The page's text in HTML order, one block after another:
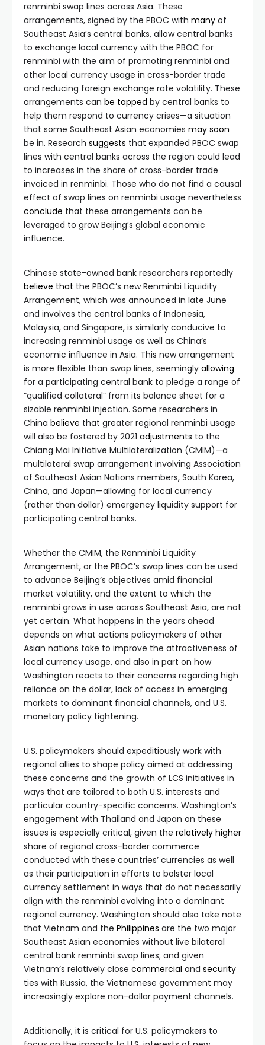
renminbi swap lines across Asia. These
arrangements, signed by the PBOC with many of
Southeast Asia’s central banks, allow central banks
to exchange local currency with the PBOC for
renminbi with the aim of promoting renminbi and
other local currency usage in cross-border trade
and reducing foreign exchange rate volatility. These
arrangements can be tapped by central banks to
help them respond to currency crises—a situation
that some Southeast Asian economies may soon
be in. Research suggests that expanded PBOC swap
lines with central banks across the region could lead
to increases in the share of cross-border trade
invoiced in renminbi. Those who do not find a causal
effect of swap lines on renminbi usage nevertheless
conclude that these arrangements can be
leveraged to grow Beijing’s global economic
influence.
Chinese state-owned bank researchers reportedly
believe that the PBOC’s new Renminbi Liquidity
Arrangement, which was announced in late June
and involves the central banks of Indonesia,
Malaysia, and Singapore, is similarly conducive to
increasing renminbi usage as well as China’s
economic influence in Asia. This new arrangement
is more flexible than swap lines, seemingly allowing
for a participating central bank to pledge a range of
“qualified collateral” from its balance sheet for a
sizable renminbi injection. Some researchers in
China believe that greater regional renminbi usage
will also be fostered by 2021 adjustments to the
Chiang Mai Initiative Multilateralization (CMIM)—a
multilateral swap arrangement involving Association
of Southeast Asian Nations members, South Korea,
China, and Japan—allowing for local currency
(rather than dollar) emergency liquidity support for
participating central banks.
Whether the CMIM, the Renminbi Liquidity
Arrangement, or the PBOC’s swap lines can be used
to advance Beijing’s objectives amid financial
market volatility, and the extent to which the
renminbi grows in use across Southeast Asia, are not
yet certain. What happens in the years ahead
depends on what actions policymakers of other
Asian nations take to improve the attractiveness of
local currency usage, and also in part on how
Washington reacts to their concerns regarding high
reliance on the dollar, lack of access in emerging
markets to dominant financial channels, and U.S.
monetary policy tightening.
U.S. policymakers should expeditiously work with
regional allies to shape policy aimed at addressing
these concerns and the growth of LCS initiatives in
ways that are tailored to both U.S. interests and
particular country-specific concerns. Washington’s
engagement with Thailand and Japan on these
issues is especially critical, given the relatively higher
share of regional cross-border commerce
conducted with these countries’ currencies as well
as their participation in efforts to bolster local
currency settlement in ways that do not necessarily
align with the renminbi evolving into a dominant
regional currency. Washington should also take note
that Vietnam and the Philippines are the two major
Southeast Asian economies without live bilateral
central bank renminbi swap lines; and given
Vietnam’s relatively close commercial and security
ties with Russia, the Vietnamese government may
increasingly explore non-dollar payment channels.
Additionally, it is critical for U.S. policymakers to